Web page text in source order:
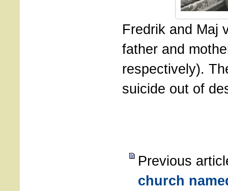
Fredrik and Maj
father and
respectively).
suicide out of
Previous
church